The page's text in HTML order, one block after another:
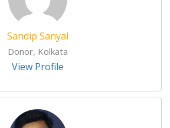
Sandip Sanyal
Donor, Kolkata
View Profile